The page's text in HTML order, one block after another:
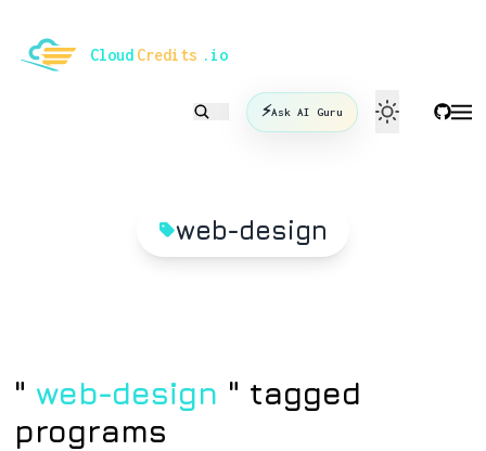
Cloud Credits .io
⚡Ask AI Guru
web-design
" web-design " tagged
programs